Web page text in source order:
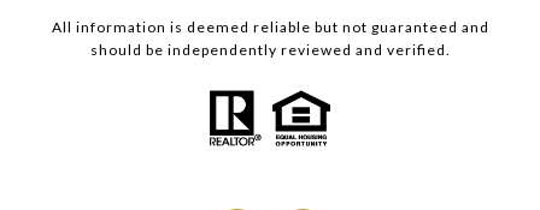
All information is deemed reliable but not guaranteed and
should be independently reviewed and verified.